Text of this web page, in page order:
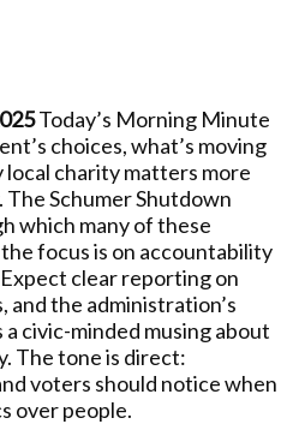
Today’s Morning Minute
choices, what’s moving
local charity matters more
Schumer Shutdown
which many of these
focus is on accountability
clear reporting on
the administration’s
civic-minded musing about
The tone is direct:
voters should notice when
over people.